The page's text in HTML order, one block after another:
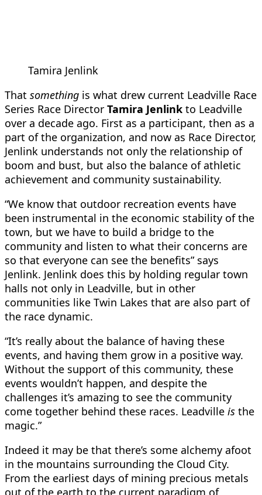
Tamira Jenlink
That something is what drew current Leadville Race
Series Race Director Tamira Jenlink to Leadville
over a decade ago. First as a participant, then as a
part of the organization, and now as Race Director,
Jenlink understands not only the relationship of
boom and bust, but also the balance of athletic
achievement and community sustainability.
“We know that outdoor recreation events have
been instrumental in the economic stability of the
town, but we have to build a bridge to the
community and listen to what their concerns are
so that everyone can see the benefits” says
Jenlink. Jenlink does this by holding regular town
halls not only in Leadville, but in other
communities like Twin Lakes that are also part of
the race dynamic.
“It’s really about the balance of having these
events, and having them grow in a positive way.
Without the support of this community, these
events wouldn’t happen, and despite the
challenges it’s amazing to see the community
come together behind these races. Leadville is the
magic.”
Indeed it may be that there’s some alchemy afoot
in the mountains surrounding the Cloud City.
From the earliest days of mining precious metals
out of the earth to the current paradigm of